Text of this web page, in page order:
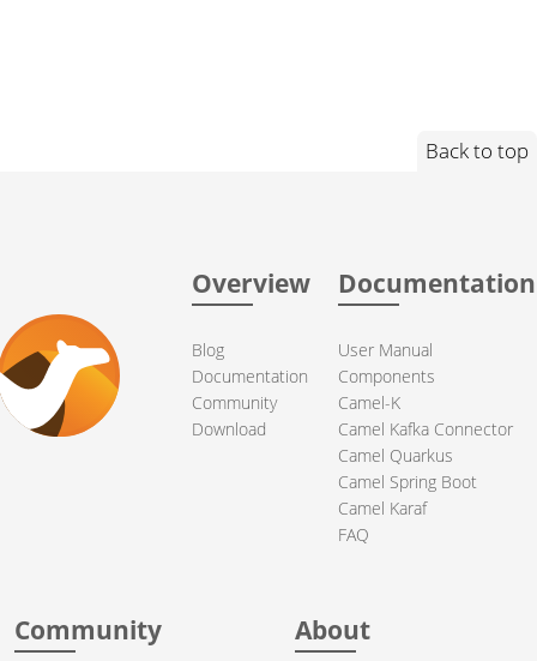
Back to top
Overview
Blog
Documentation
Community
Download
Documentation
User Manual
Components
Camel-K
Camel Kafka Connector
Camel Quarkus
Camel Spring Boot
Camel Karaf
FAQ
Community About